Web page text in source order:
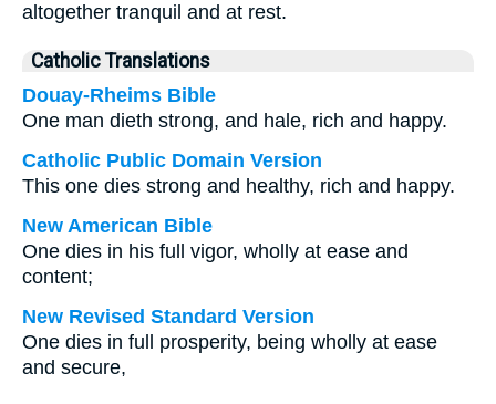
altogether tranquil and at rest.
Catholic Translations
Douay-Rheims Bible
One man dieth strong, and hale, rich and happy.
Catholic Public Domain Version
This one dies strong and healthy, rich and happy.
New American Bible
One dies in his full vigor, wholly at ease and
content;
New Revised Standard Version
One dies in full prosperity, being wholly at ease
and secure,